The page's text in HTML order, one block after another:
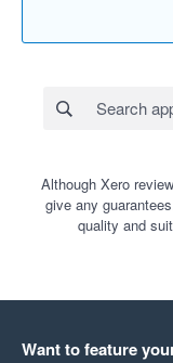
Although Xero
give any
quality and
Want to feature